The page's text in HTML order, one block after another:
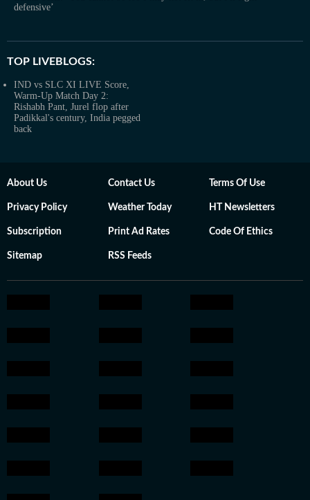
defensive’
TOP LIVEBLOGS:
IND vs SLC XI LIVE Score,
Warm-Up Match Day 2:
Rishabh Pant, Jurel flop after
Padikkal's century, India pegged
back
About Us Contact Us Terms Of Use
Privacy Policy Weather Today HT Newsletters
Subscription Print Ad Rates Code Of Ethics
Sitemap RSS Feeds